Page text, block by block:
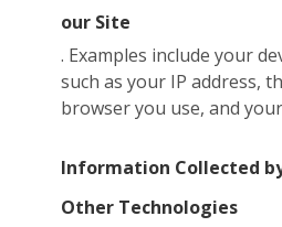
our Site
. Examples include your
such as your IP address,
browser you use, and
Information Collected
Other Technologies